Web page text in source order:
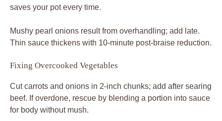
saves your pot every time.
Mushy pearl onions result from overhandling; add late.
Thin sauce thickens with 10-minute post-braise reduction.
Fixing Overcooked Vegetables
Cut carrots and onions in 2-inch chunks; add after searing
beef. If overdone, rescue by blending a portion into sauce
for body without mush.